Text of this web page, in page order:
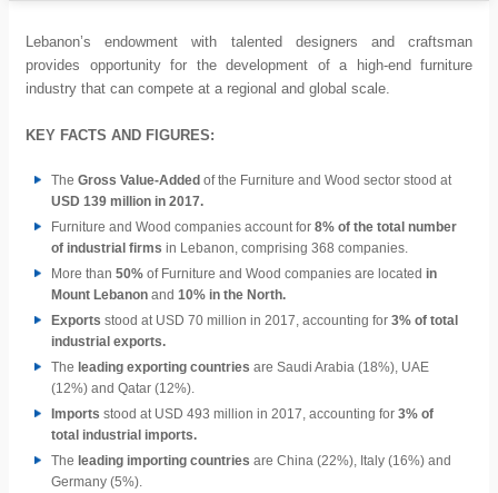
Lebanon’s endowment with talented designers and craftsman
provides opportunity for the development of a high-end furniture
industry that can compete at a regional and global scale.
KEY FACTS AND FIGURES:
The Gross Value-Added of the Furniture and Wood sector stood at
USD 139 million in 2017.
Furniture and Wood companies account for 8% of the total number
of industrial firms in Lebanon, comprising 368 companies.
More than 50% of Furniture and Wood companies are located in
Mount Lebanon and 10% in the North.
Exports stood at USD 70 million in 2017, accounting for 3% of total
industrial exports.
The leading exporting countries are Saudi Arabia (18%), UAE
(12%) and Qatar (12%).
Imports stood at USD 493 million in 2017, accounting for 3% of
total industrial imports.
The leading importing countries are China (22%), Italy (16%) and
Germany (5%).